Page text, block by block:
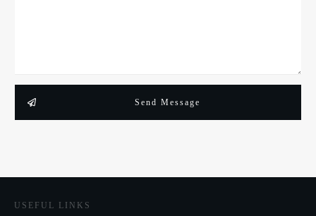
Send Message
USEFUL LINKS